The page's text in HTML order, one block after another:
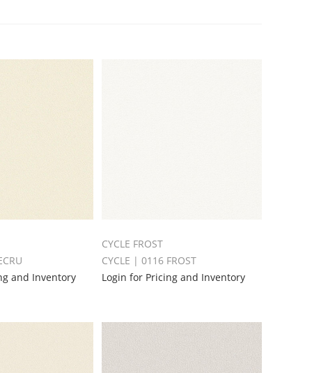
and Inventory
CYCLE FROST
CYCLE | 0116 FROST
Login for Pricing and Inventory